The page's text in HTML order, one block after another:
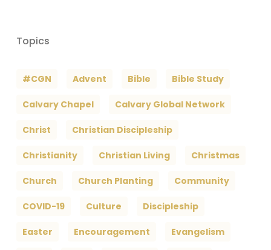
Topics
#CGN Advent Bible Bible Study
Calvary Chapel Calvary Global Network
Christ Christian Discipleship
Christianity Christian Living Christmas
Church Church Planting Community
COVID-19 Culture Discipleship
Easter Encouragement Evangelism